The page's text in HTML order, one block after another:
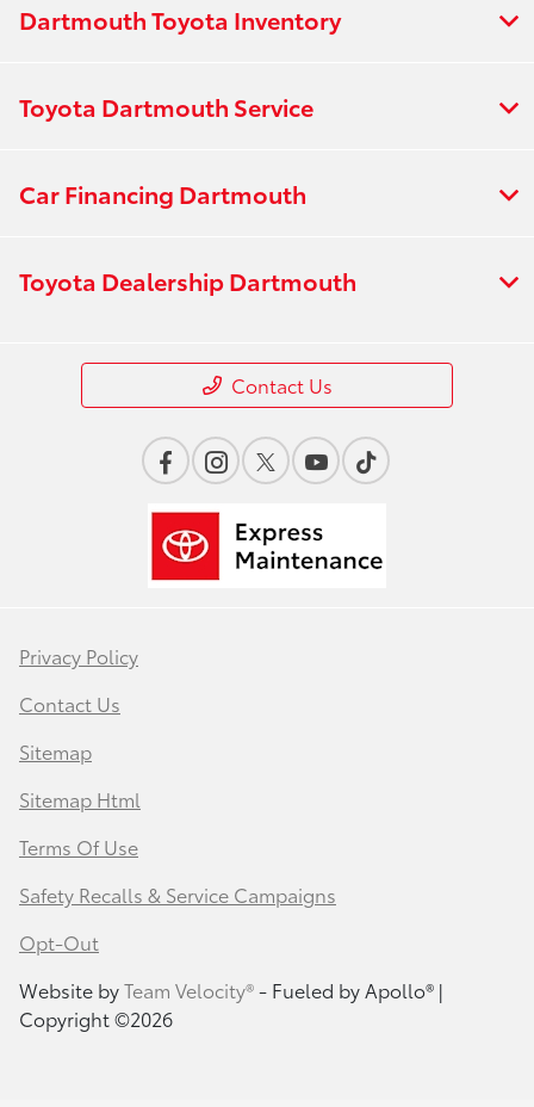
Dartmouth Toyota Inventory
Toyota Dartmouth Service
Car Financing Dartmouth
Toyota Dealership Dartmouth
Contact Us
Privacy Policy
Contact Us
Sitemap
Sitemap Html
Terms Of Use
Safety Recalls & Service Campaigns
Opt-Out
Website byTeam Velocity®- Fueled by Apollo® |
Copyright ©2026